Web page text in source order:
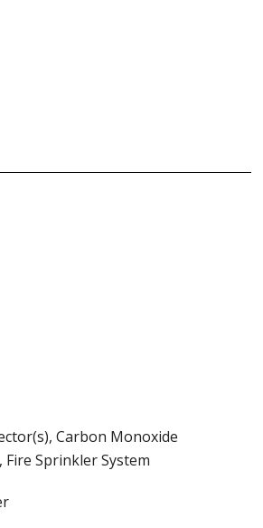
Carbon Monoxide
Fire Sprinkler System